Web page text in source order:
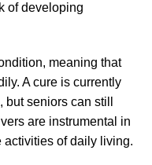
of developing
meaning that
A cure is currently
seniors can still
are instrumental in
activities of daily living.